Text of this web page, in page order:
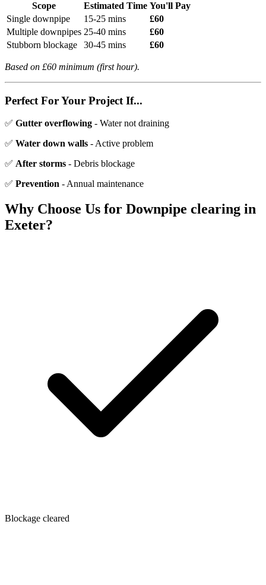
Scope Estimated Time You'll Pay
Single downpipe
15-25 mins
£60
Multiple downpipes 25-40 mins
£60
Stubborn blockage
30-45 mins £60
Based on £60 minimum (first hour).
Perfect For Your Project If...
✅ Gutter overflowing - Water not draining
✅ Water down walls - Active problem
✅ After storms - Debris blockage
✅ Prevention - Annual maintenance
Why Choose Us for Downpipe clearing in
Exeter?
Blockage cleared